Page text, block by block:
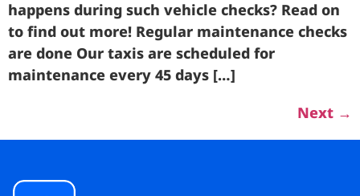
happens during such vehicle checks? Read on
to find out more! Regular maintenance checks
are done Our taxis are scheduled for
maintenance every 45 days […]
Next →